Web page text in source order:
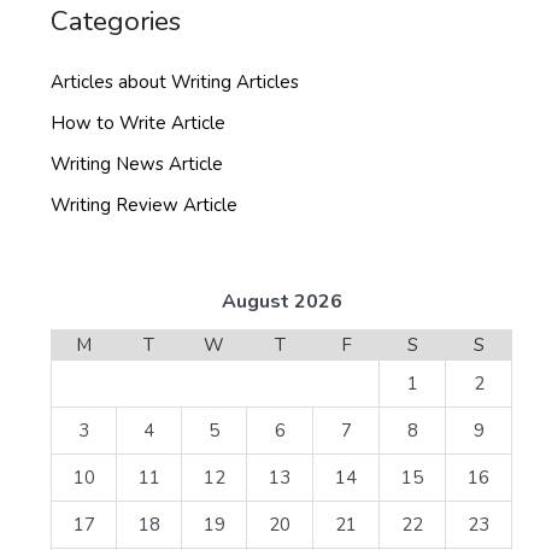
Categories
Articles about Writing Articles
How to Write Article
Writing News Article
Writing Review Article
August 2026
M T W T F S
S
1
2
3
4 5 6 7 8
9
10
11 12 13 14 15
16
17
18 19 20 21 22 23